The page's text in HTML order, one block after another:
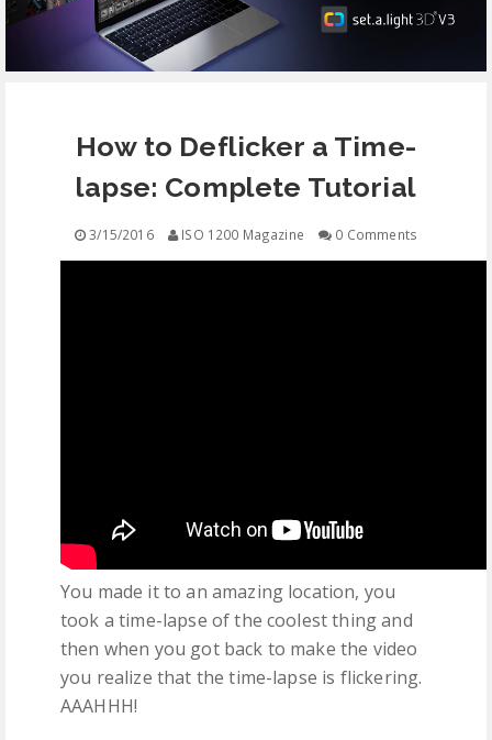
PHOTOGRAPHY BLOGS
CONTACT
FREE EDUCATION
How to Deflicker a Time-
lapse: Complete Tutorial
3/15/2016 ISO 1200 Magazine 0 Comments
You made it to an amazing location, you
took a time-lapse of the coolest thing and
then when you got back to make the video
you realize that the time-lapse is flickering.
AAAHHH!